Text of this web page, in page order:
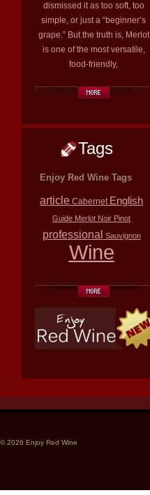
dismissed it as too soft, too
simple, or just a “beginner’s
grape.” But the truth is, Merlot
is one of the most versatile,
food-friendly,
Tags
Enjoy Red Wine Tags
article Cabernet English
Guide Merlot Noir Pinot
professional Sauvignon
Wine
© 2026 Enjoy Red Wine